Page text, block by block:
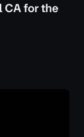
CA for the